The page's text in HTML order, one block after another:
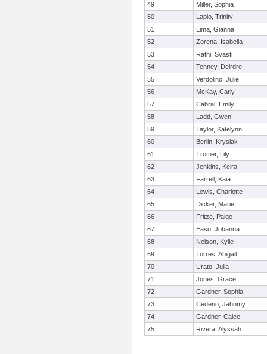
49
Miller, Sophia
50
Lapio, Trinity
51
Lima, Gianna
52
Zorena, Isabella
53
Rathi, Svasti
54
Tenney, Deirdre
55
Verdolino, Julie
56
McKay, Carly
57
Cabral, Emily
58
Ladd, Gwen
59
Taylor, Katelynn
60
Berlin, Krysiak
61
Trottier, Lily
62
Jenkins, Keira
63
Farrell, Kaia
64
Lewis, Charlotte
65
Dicker, Marie
66
Fritze, Paige
67
Easo, Johanna
68
Nelson, Kylie
69
Torres, Abigail
70
Urato, Julia
71
Jones, Grace
72
Gardner, Sophia
73
Cedeno, Jahomy
74
Gardner, Calee
75
Rivera, Alyssah